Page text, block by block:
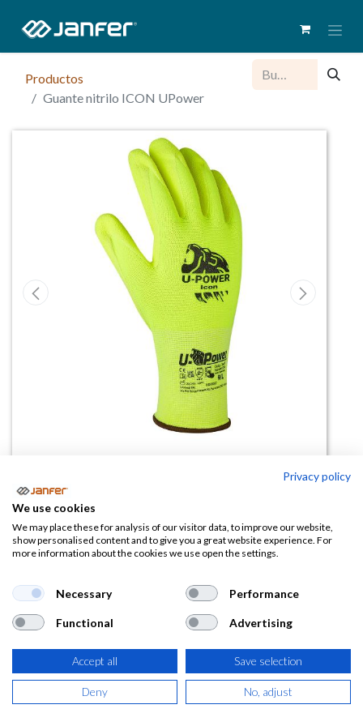
Productos
Guante nitrilo ICON UPower
Guante nitrilo ICON UPower
(0 reseña)
Ficha técnica
icon.pdf
Privacy policy
We use cookies
We may place these for analysis of our visitor data, to improve our website,
show personalised content and to give you a great website experience. For
more information about the cookies we use open the settings.
Necessary Performance
Functional Advertising
Accept all Save selection
Deny No, adjust